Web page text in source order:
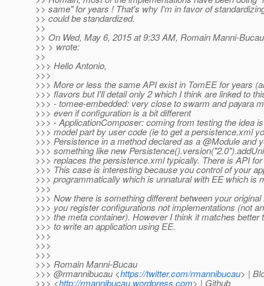
>> same" for years ! That's why I'm in favor of
>> could be standardized.
>>
>> On Wed, May 6, 2015 at 9:33 AM, Romain Manni-
>> > wrote:
>>
>>> Hello Antonio,
>>>
>>> More or less the same API exist in TomEE for years
>>> flavors but I'll detail only 2 which I think are linked to
>>> - tomee-embedded: very close to swarm and payara
>>> even if configuration is a bit different
>>> - ApplicationComposer: coming from testing the idea
>>> model part by user code (ie to get a persistence.xml
>>> Persistence in a method declared as a @Module and
>>> something like new
>>> replaces the persistence.xml typically. There is API
>>> This case is interesting because you control of your
>>> programmatically which is unnatural with EE which is
>>>
>>> Now there is something different between your original
>>> you register configurations not implementations (not
>>> the meta container). However I think it matches better
>>> to write an application using EE.
>>>
>>>
>>>
>>> Romain Manni-Bucau
>>> @rmannibucau <https://twitter.com/rmannibucau> |
>>> <http://rmannibucau.wordpress.com> | Github